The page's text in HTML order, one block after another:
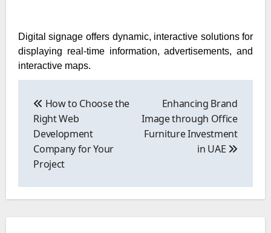
Digital signage offers dynamic, interactive solutions for
displaying real-time information, advertisements, and
interactive maps.
navigation
How to Choose the
Right Web
Development
Company for Your
Project
Enhancing Brand
Image through Office
Furniture Investment
in UAE